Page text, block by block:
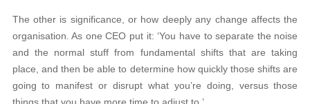
The other is significance, or how deeply any change affects the
organisation. As one CEO put it: ‘You have to separate the noise
and the normal stuff from fundamental shifts that are taking
place, and then be able to determine how quickly those shifts are
going to manifest or disrupt what you’re doing, versus those